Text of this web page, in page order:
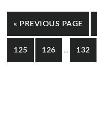
« GO
TO
PREVIOUS PAGE
GO
125
GO
126
PAGES
…
GO
132